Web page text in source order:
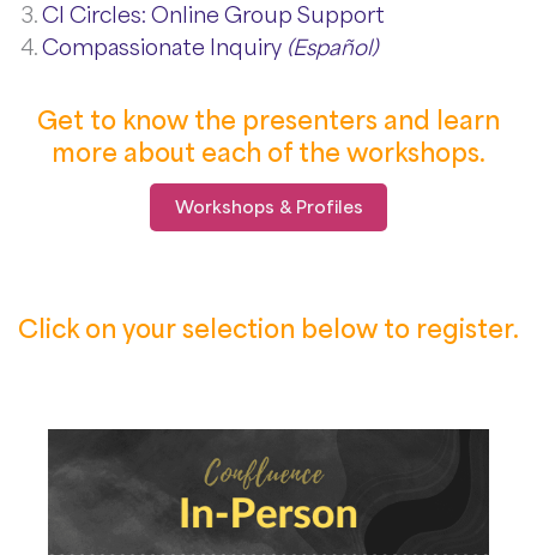
CI Circles: Online Group Support
Compassionate Inquiry (Español)
Get to know the presenters and learn
more about each of the workshops.
Workshops & Profiles
Click on your selection below to register.